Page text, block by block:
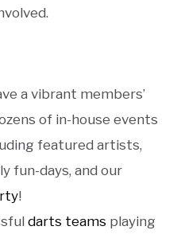
a vibrant members’
of in-house events
featured artists,
fun-days, and our
!
darts teams playing